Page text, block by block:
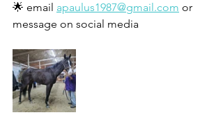
🌟 email apaulus1987@gmail.com or
message on social media